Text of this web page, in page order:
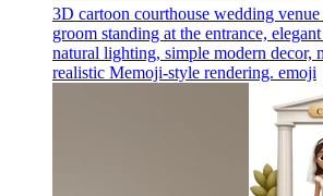
3D cartoon courthouse wedding
groom standing at the entrance,
natural lighting, simple modern decor,
realistic Memoji-style rendering. emoji